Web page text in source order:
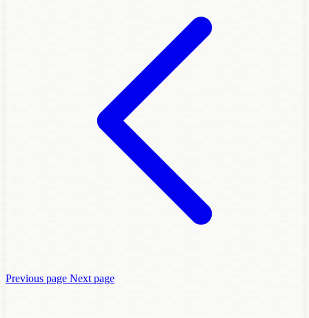
Previous page Next page